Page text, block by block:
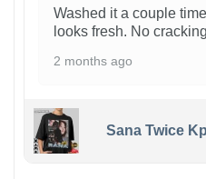
Washed it a couple
looks fresh. No
2 months ago
Sana Twice